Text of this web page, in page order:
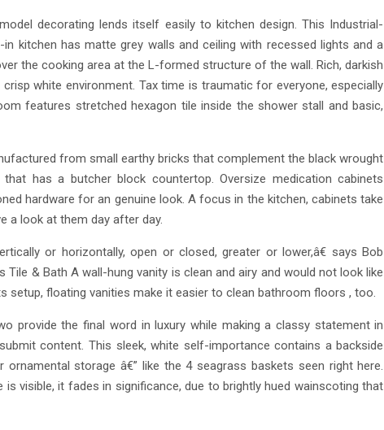
decorating lends itself easily to kitchen design. This Industrial-
in kitchen has matte grey walls and ceiling with recessed lights and a
the cooking area at the L-formed structure of the wall. Rich, darkish
white environment. Tax time is traumatic for everyone, especially
features stretched hexagon tile inside the shower stall and basic,
from small earthy bricks that complement the black wrought
has a butcher block countertop. Oversize medication cabinets
hardware for an genuine look. A focus in the kitchen, cabinets take
a look at them day after day.
or horizontally, open or closed, greater or lower,â€ says Bob
& Bath A wall-hung vanity is clean and airy and would not look like
setup, floating vanities make it easier to clean bathroom floors , too.
provide the final word in luxury while making a classy statement in
content. This sleek, white self-importance contains a backside
storage â€” like the 4 seagrass baskets seen right here.
visible, it fades in significance, due to brightly hued wainscoting that